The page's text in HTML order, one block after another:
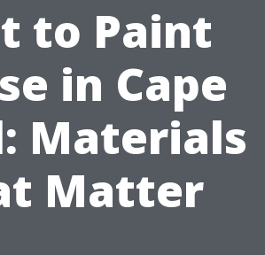
to Paint
in Cape
Materials
Matter